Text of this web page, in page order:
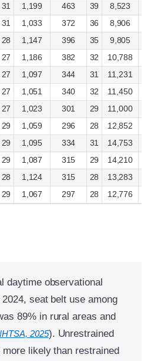
31 1,199 463 39 8,523
31 1,033 372 36 8,906
28 1,147 396 35 9,805
27 1,186 382 32 10,788
27 1,097 344 31 11,231
27 1,051 340 32 11,450
27 1,023 301 29 11,000
29 1,059 296 28 12,852
29 1,095 334 31 14,753
29 1,087 315 29 14,210
28 1,124 315 28 13,283
29 1,067 297 28 12,776
daytime observational
seat belt use among
89% in rural areas and
2025). Unrestrained
likely than restrained